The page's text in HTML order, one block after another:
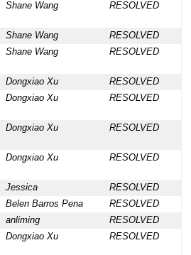
Shane Wang RESOLVED
Shane Wang
RESOLVED
Shane Wang RESOLVED
Dongxiao Xu
RESOLVED
Dongxiao Xu RESOLVED
Dongxiao Xu RESOLVED
Dongxiao Xu RESOLVED
Jessica
RESOLVED
Belen Barros Pena
RESOLVED
anliming
RESOLVED
Dongxiao Xu RESOLVED